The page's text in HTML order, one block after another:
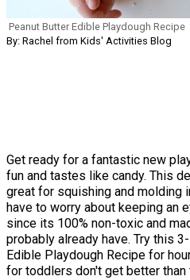
Peanut Butter Edible Playdough Recipe
By: Rachel from Kids' Activities Blog
Get ready for a fantastic new
fun and tastes like candy. This
great for squishing and molding
have to worry about keeping an
since its 100% non-toxic and
probably already have. Try this
Edible Playdough Recipe for
for toddlers don't get better than